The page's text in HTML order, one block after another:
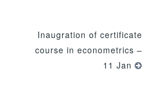
Inaugration of certificate
course in econometrics –
11 Jan